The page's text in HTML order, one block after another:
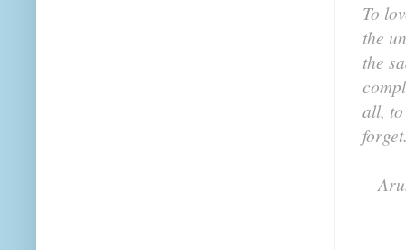
To
the
the
all, to